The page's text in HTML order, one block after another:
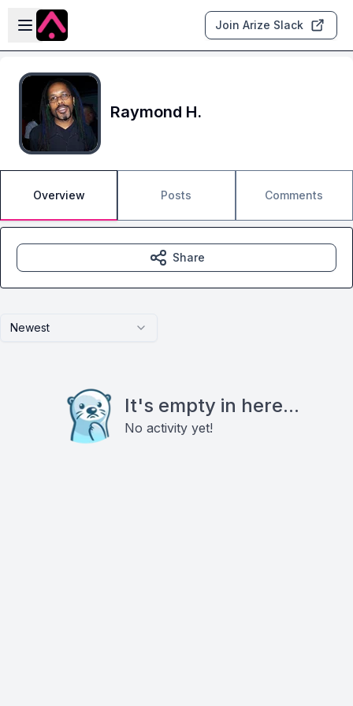
Skip to main content
Open sidebar
Join Arize Slack
Raymond H.
Overview Posts Comments
Newest
It's empty in here...
No activity yet!
Share